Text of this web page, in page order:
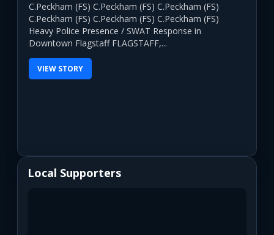
C.Peckham (FS) C.Peckham (FS) C.Peckham (FS)
C.Peckham (FS) C.Peckham (FS) C.Peckham (FS)
Heavy Police Presence / SWAT Response in
Downtown Flagstaff FLAGSTAFF,...
VIEW STORY
Local Supporters